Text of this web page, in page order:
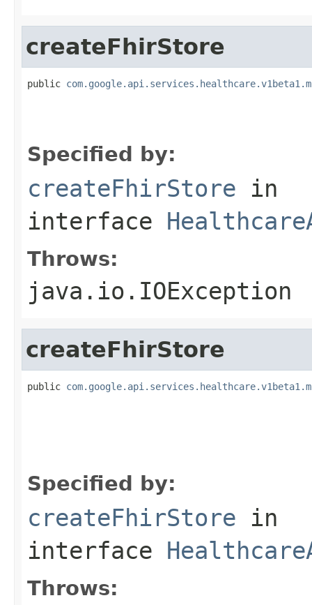
createFhirStore
public
Specified by:
createFhirStore in
interface
Throws:
java.io.IOException
createFhirStore
public
Specified by:
createFhirStore in
interface
Throws: